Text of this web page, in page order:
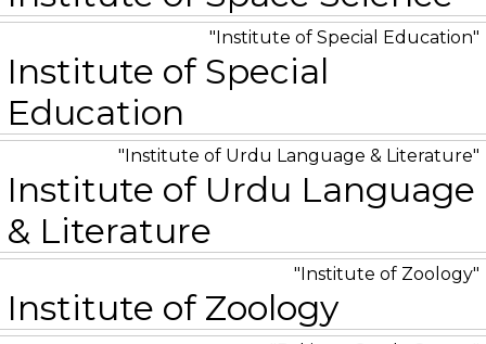
Institute of Special Education
Institute of Special
Education
Institute of Urdu Language & Literature
Institute of Urdu Language
& Literature
Institute of Zoology
Institute of Zoology